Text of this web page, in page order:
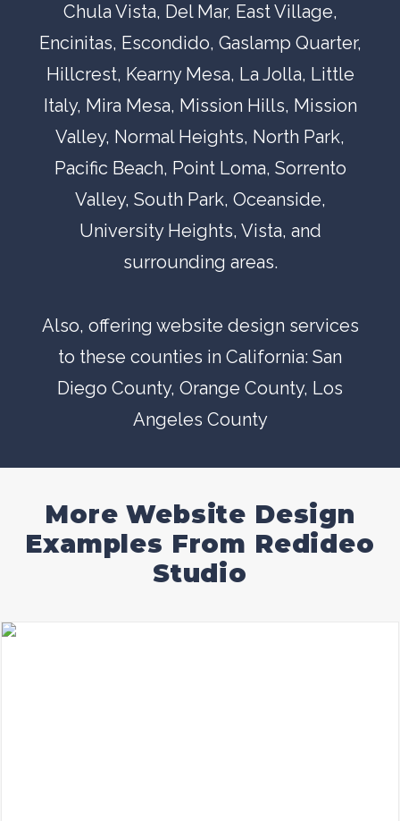
Chula Vista, Del Mar, East Village,
Encinitas, Escondido, Gaslamp Quarter,
Hillcrest, Kearny Mesa, La Jolla, Little
Italy, Mira Mesa, Mission Hills, Mission
Valley, Normal Heights, North Park,
Pacific Beach, Point Loma, Sorrento
Valley, South Park, Oceanside,
University Heights, Vista, and
surrounding areas.
Also, offering website design services
to these counties in California: San
Diego County, Orange County, Los
Angeles County
More Website Design
Examples From Redideo
Studio